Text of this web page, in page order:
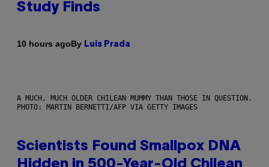
Study Finds
10 hours agoBy Luis Prada
A MUCH, MUCH OLDER CHILEAN MUMMY THAN THOSE IN QUESTION.
PHOTO: MARTIN BERNETTI/AFP VIA GETTY IMAGES
Scientists Found Smallpox DNA